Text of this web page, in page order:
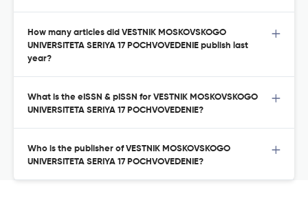
How many articles did VESTNIK MOSKOVSKOGO
UNIVERSITETA SERIYA 17 POCHVOVEDENIE publish last
year?
What is the eISSN & pISSN for VESTNIK MOSKOVSKOGO
UNIVERSITETA SERIYA 17 POCHVOVEDENIE?
Who is the publisher of VESTNIK MOSKOVSKOGO
UNIVERSITETA SERIYA 17 POCHVOVEDENIE?